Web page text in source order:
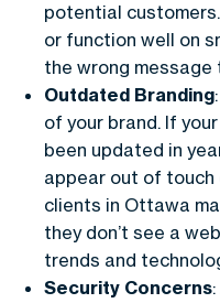
potential
or function well on
the wrong message
Outdated Branding
of your brand. If
been updated in
appear out of touch
clients in Ottawa
they don’t see a
trends and
Security Concerns